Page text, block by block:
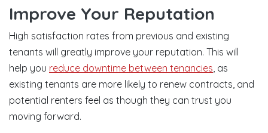
Improve Your Reputation
High satisfaction rates from previous and existing
tenants will greatly improve your reputation. This will
help you reduce downtime between tenancies, as
existing tenants are more likely to renew contracts, and
potential renters feel as though they can trust you
moving forward.